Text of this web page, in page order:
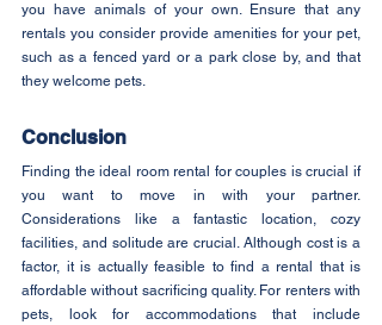
you have animals of your own. Ensure that any
rentals you consider provide amenities for your pet,
such as a fenced yard or a park close by, and that
they welcome pets.
Conclusion
Finding the ideal room rental for couples is crucial if
you want to move in with your partner.
Considerations like a fantastic location, cozy
facilities, and solitude are crucial. Although cost is a
factor, it is actually feasible to find a rental that is
affordable without sacrificing quality. For renters with
pets, look for accommodations that include